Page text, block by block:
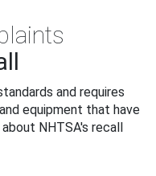
and requires
equipment that have
NHTSA's recall